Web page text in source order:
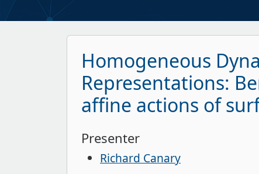
Homogeneous
Representations:
affine actions of
Presenter
Richard Canary